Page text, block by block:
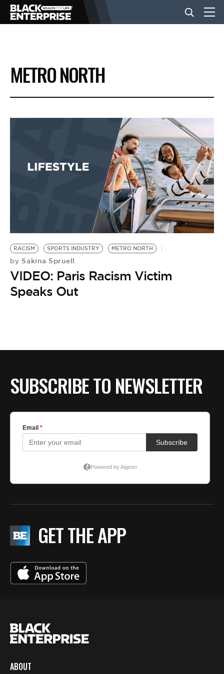
BUSINESS
NEWS
EVENTS
BE EXTRAS
METRO NORTH
RACISM SPORTS INDUSTRY METRO NORTH
by Sakina Spruell
VIDEO: Paris Racism Victim
Speaks Out
SUBSCRIBE TO NEWSLETTER
GET THE APP
ABOUT